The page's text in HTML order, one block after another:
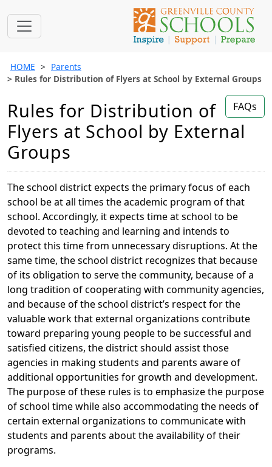
HOME
Parents
Rules for Distribution of Flyers at School by External Groups
FAQs
Rules for Distribution of
Flyers at School by External
Groups
The school district expects the primary focus of each
school be at all times the academic program of that
school. Accordingly, it expects time at school to be
devoted to teaching and learning and intends to
protect this time from unnecessary disruptions. At the
same time, the school district recognizes that because
of its obligation to serve the community, because of a
long tradition of cooperating with community agencies,
and because of the school district’s respect for the
valuable work that external organizations contribute
toward preparing young people to be successful and
satisfied citizens, the district should assist those
agencies in making students and parents aware of
additional opportunities for growth and development.
The purpose of these rules is to emphasize the purpose
of school time while also accommodating the needs of
certain external organizations to communicate with
students and parents about the availability of their
programs.